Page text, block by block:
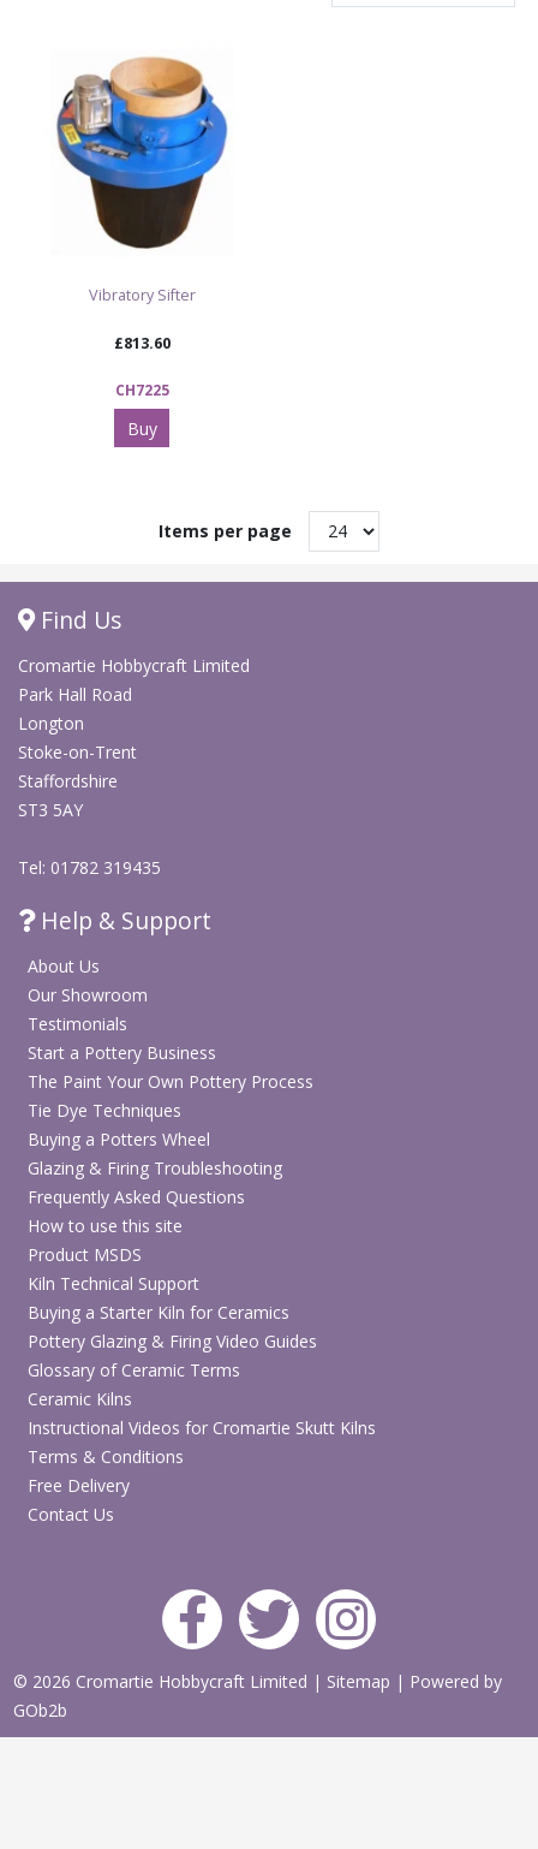
Vibratory Sifter
£813.60
CH7225
Buy
Items per page
Find Us
Cromartie Hobbycraft Limited
Park Hall Road
Longton
Stoke-on-Trent
Staffordshire
ST3 5AY
Tel: 01782 319435
Help & Support
About Us
Our Showroom
Testimonials
Start a Pottery Business
The Paint Your Own Pottery Process
Tie Dye Techniques
Buying a Potters Wheel
Glazing & Firing Troubleshooting
Frequently Asked Questions
How to use this site
Product MSDS
Kiln Technical Support
Buying a Starter Kiln for Ceramics
Pottery Glazing & Firing Video Guides
Glossary of Ceramic Terms
Ceramic Kilns
Instructional Videos for Cromartie Skutt Kilns
Terms & Conditions
Free Delivery
Contact Us
© 2026 Cromartie Hobbycraft Limited | Sitemap | Powered by
GOb2b